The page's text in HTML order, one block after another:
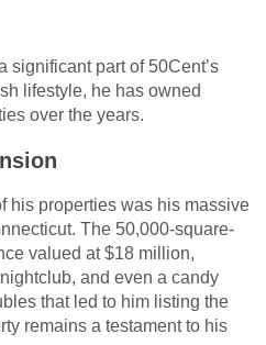
significant part of 50Cent’s
lifestyle, he has owned
over the years.
his properties was his massive
The 50,000-square-
valued at $18 million,
and even a candy
that led to him listing the
remains a testament to his